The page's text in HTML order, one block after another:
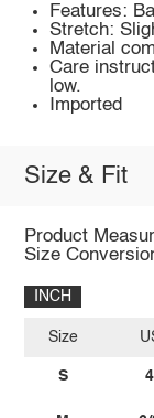
Features:
Stretch:
Material
Care
low.
Imported
Size & Fit
Product
Size
INCH
Size
S 4